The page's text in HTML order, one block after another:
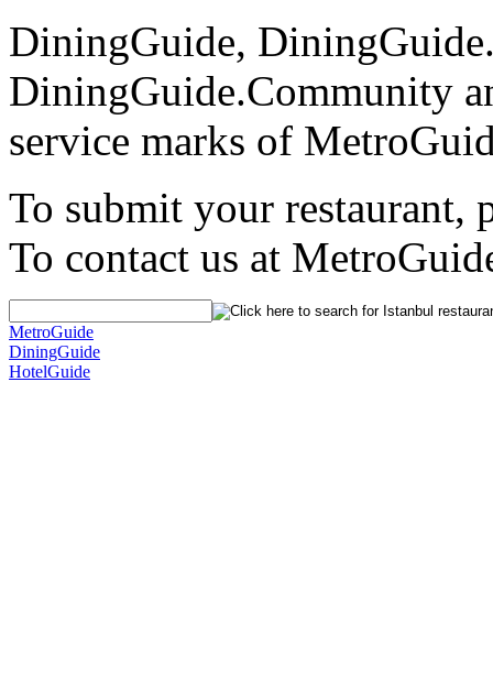
DiningGuide,
DiningGuide.Community
service marks of
To submit your restaurant,
To contact us at
MetroGuide
DiningGuide
HotelGuide